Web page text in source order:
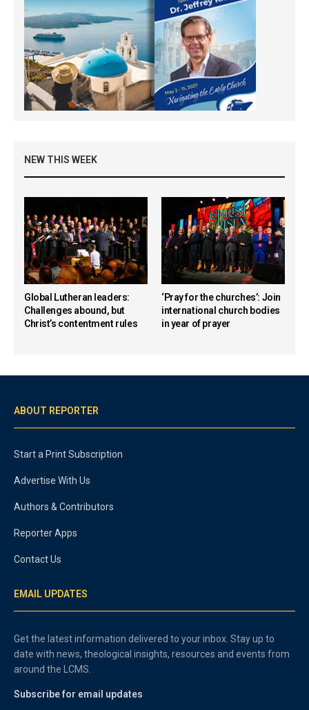
NEW THIS WEEK
Global Lutheran leaders:
Challenges abound, but
Christ’s contentment rules
‘Pray for the churches’: Join
international church bodies
in year of prayer
ABOUT REPORTER
Start a Print Subscription
Advertise With Us
Authors & Contributors
Reporter Apps
Contact Us
EMAIL UPDATES
Get the latest information delivered to your inbox. Stay up to
date with news, theological insights, resources and events from
around the LCMS.
Subscribe for email updates